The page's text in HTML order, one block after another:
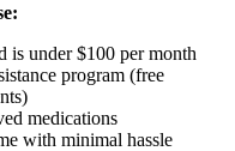
is under $100 per month
program (free
medications
with minimal hassle